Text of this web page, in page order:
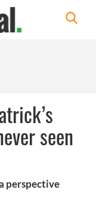
seen
perspective